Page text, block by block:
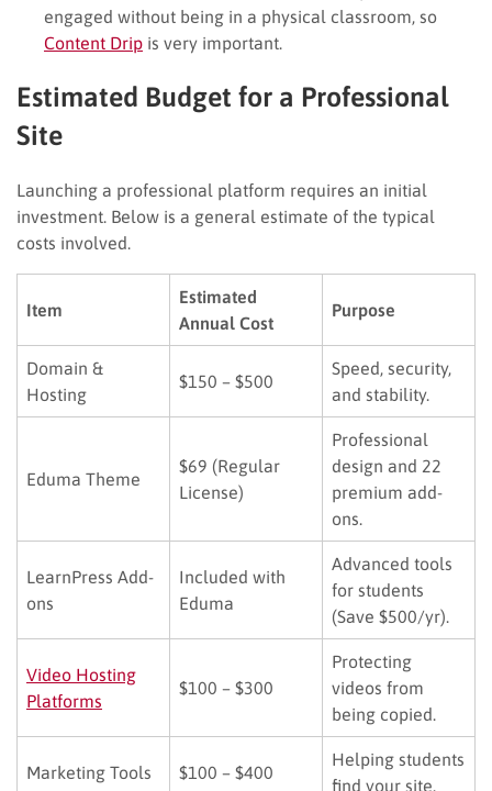
engaged without being in a physical classroom, so
Content Drip is very important.
Estimated Budget for a Professional
Site
Launching a professional platform requires an initial
investment. Below is a general estimate of the typical
costs involved.
Item
Estimated
Annual Cost
Purpose
Domain &
Hosting
$150 – $500
Speed, security,
and stability.
Eduma Theme
$69 (Regular
License)
Professional
design and 22
premium add-
ons.
LearnPress Add-
ons
Included with
Eduma
Advanced tools
for students
(Save $500/yr).
Video Hosting
Platforms
$100 – $300
Protecting
videos from
being copied.
Marketing Tools $100 – $400
Helping students
find your site.